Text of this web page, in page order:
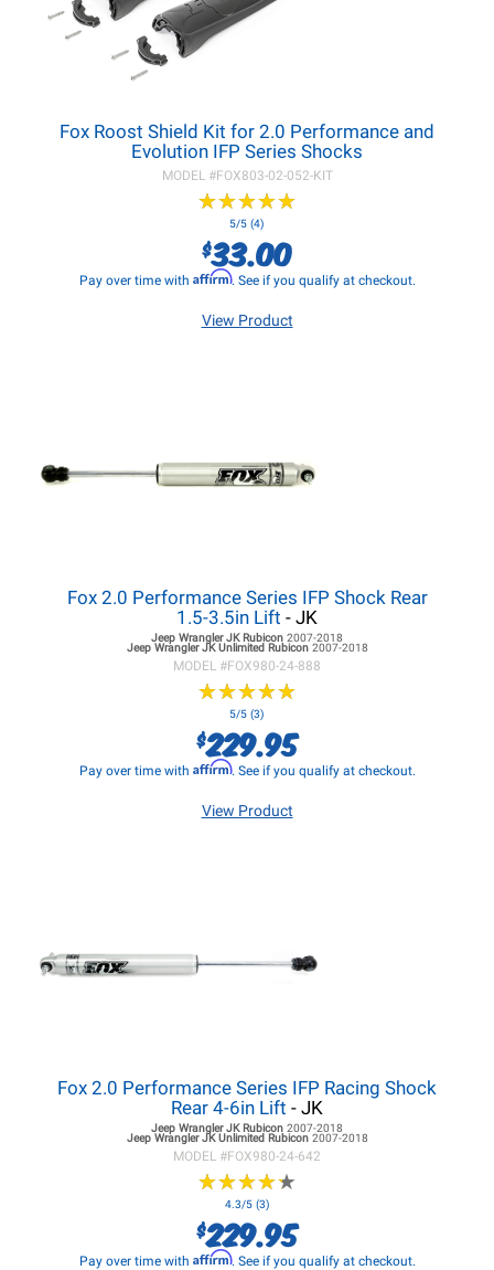
Fox Roost Shield Kit for 2.0 Performance and
Evolution IFP Series Shocks
MODEL #FOX803-02-052-KIT
★★★★★
★★★★★
5/5 (4)
$33.00
Pay over time with Affirm. See if you qualify at checkout.
View Product
Fox 2.0 Performance Series IFP Shock Rear
1.5-3.5in Lift - JK
Jeep Wrangler JKRubicon 2007-2018
Jeep Wrangler JKUnlimited Rubicon 2007-2018
MODEL #FOX980-24-888
★★★★★
★★★★★
5/5 (3)
$229.95
Pay over time with Affirm. See if you qualify at checkout.
View Product
Fox 2.0 Performance Series IFP Racing Shock
Rear 4-6in Lift - JK
Jeep Wrangler JKRubicon 2007-2018
Jeep Wrangler JKUnlimited Rubicon 2007-2018
MODEL #FOX980-24-642
★★★★★
★★★★★
4.3/5 (3)
$229.95
Pay over time with Affirm. See if you qualify at checkout.